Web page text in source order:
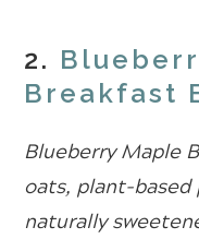
2.
Breakfast
Blueberry Maple
oats, plant-
naturally